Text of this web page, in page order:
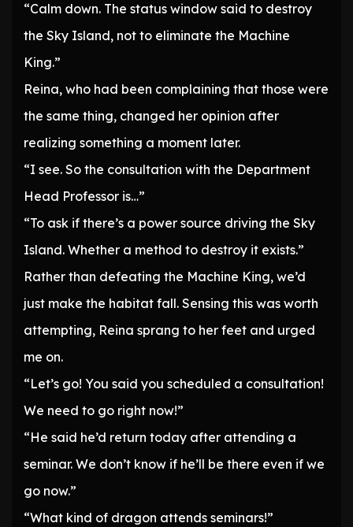
“Calm down. The status window said to destroy
the Sky Island, not to eliminate the Machine
King.”
Reina, who had been complaining that those were
the same thing, changed her opinion after
realizing something a moment later.
“I see. So the consultation with the Department
Head Professor is…”
“To ask if there’s a power source driving the Sky
Island. Whether a method to destroy it exists.”
Rather than defeating the Machine King, we’d
just make the habitat fall. Sensing this was worth
attempting, Reina sprang to her feet and urged
me on.
“Let’s go! You said you scheduled a consultation!
We need to go right now!”
“He said he’d return today after attending a
seminar. We don’t know if he’ll be there even if we
go now.”
“What kind of dragon attends seminars!”